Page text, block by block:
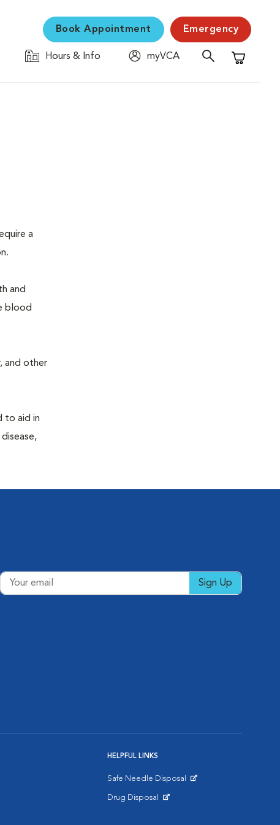
Book Appointment Emergency
Hours & Info
myVCA
Shopping
a
and
blood
and other
to aid in
Sign Up
HELPFUL LINKS
Safe Needle Disposal
Drug Disposal